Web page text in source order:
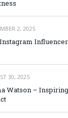
2, 2025
30, 2025
Watson –